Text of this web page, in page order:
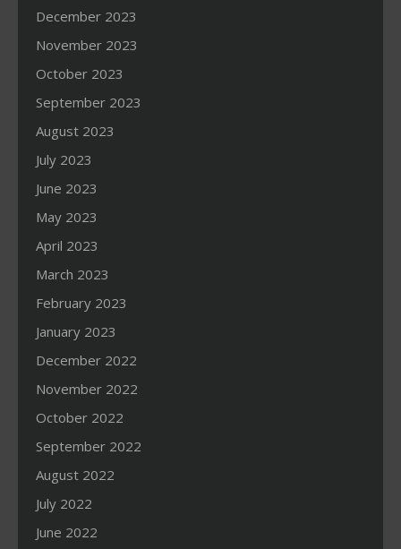
December 2023
November 2023
October 2023
September 2023
August 2023
July 2023
June 2023
May 2023
April 2023
March 2023
February 2023
January 2023
December 2022
November 2022
October 2022
September 2022
August 2022
July 2022
June 2022